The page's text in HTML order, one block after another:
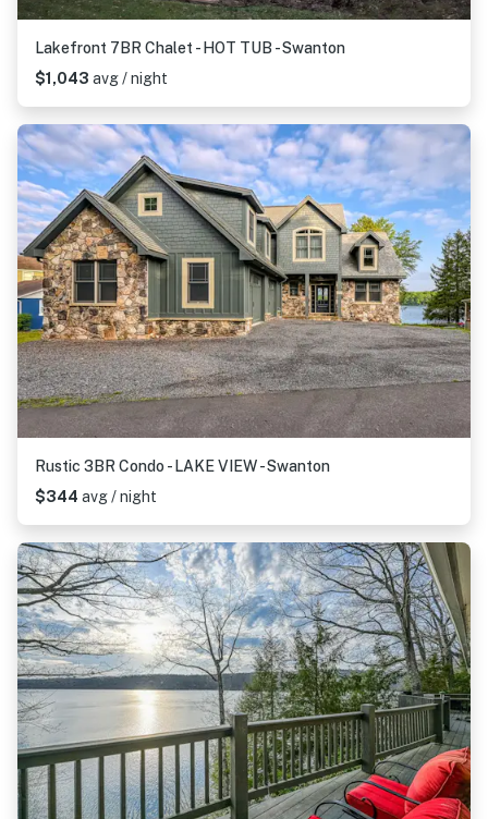
Lakefront 7BR Chalet - HOT TUB - Swanton
$1,043 avg / night
Rustic 3BR Condo - LAKE VIEW - Swanton
$344 avg / night